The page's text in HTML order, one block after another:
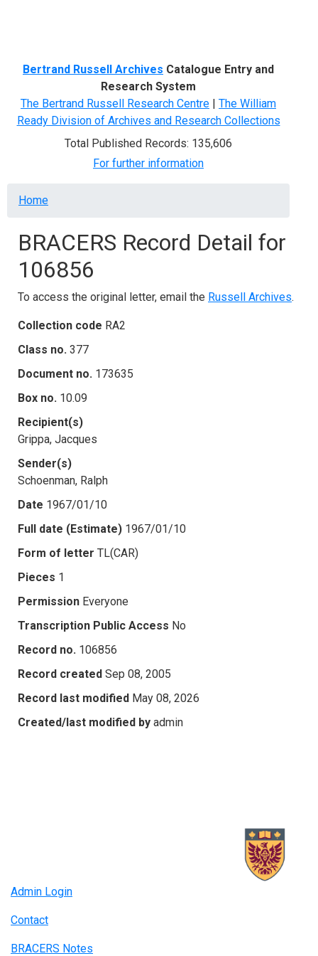
Bertrand Russell Archives Catalogue Entry and
Research System
The Bertrand Russell Research Centre | The William
Ready Division of Archives and Research Collections
Total Published Records: 135,606
For further information
Breadcrumb
Home
BRACERS Record Detail for
106856
To access the original letter, email the Russell Archives.
Collection code RA2
Class no. 377
Document no. 173635
Box no. 10.09
Recipient(s)
Grippa, Jacques
Sender(s)
Schoenman, Ralph
Date 1967/01/10
Full date (Estimate) 1967/01/10
Form of letter TL(CAR)
Pieces 1
Permission Everyone
Transcription Public Access No
Record no. 106856
Record created Sep 08, 2005
Record last modified May 08, 2026
Created/last modified by admin
Admin Login
Contact
BRACERS Notes